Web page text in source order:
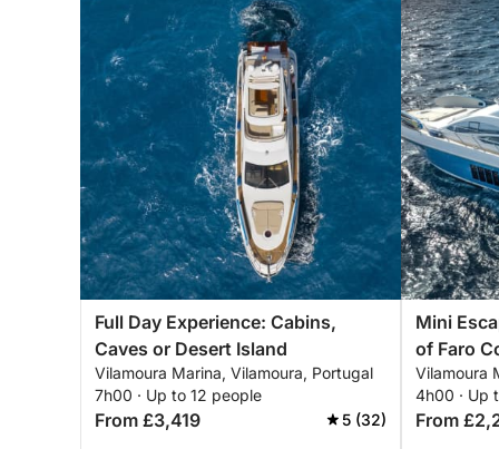
Full Day Experience: Cabins,
Caves or Desert Island
Vilamoura Marina, Vilamoura, Portugal
7h00 · Up to 12 people
From £3,419 5 (32)
Mini
of Faro
Vilamoura
4h00 · Up
From